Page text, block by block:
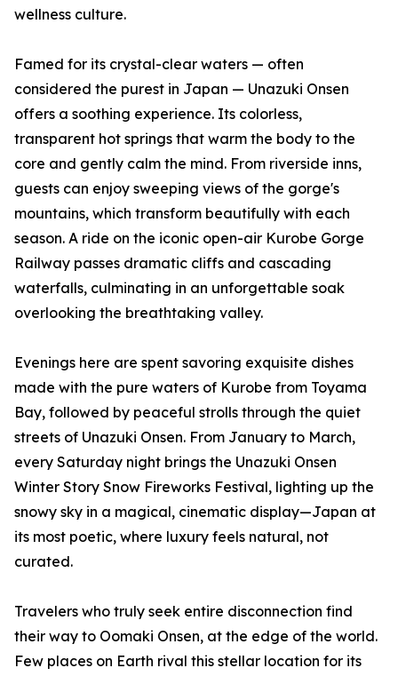
wellness culture.
Famed for its crystal-clear waters — often
considered the purest in Japan — Unazuki Onsen
offers a soothing experience. Its colorless,
transparent hot springs that warm the body to the
core and gently calm the mind. From riverside inns,
guests can enjoy sweeping views of the gorge's
mountains, which transform beautifully with each
season. A ride on the iconic open-air Kurobe Gorge
Railway passes dramatic cliffs and cascading
waterfalls, culminating in an unforgettable soak
overlooking the breathtaking valley.
Evenings here are spent savoring exquisite dishes
made with the pure waters of Kurobe from Toyama
Bay, followed by peaceful strolls through the quiet
streets of Unazuki Onsen. From January to March,
every Saturday night brings the Unazuki Onsen
Winter Story Snow Fireworks Festival, lighting up the
snowy sky in a magical, cinematic display—Japan at
its most poetic, where luxury feels natural, not
curated.
Travelers who truly seek entire disconnection find
their way to Oomaki Onsen, at the edge of the world.
Few places on Earth rival this stellar location for its